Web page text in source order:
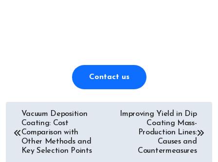
Contact us
Post
navigation
Vacuum Deposition
Coating: Cost
Comparison with
Other Methods and
Key Selection Points
Improving Yield in Dip
Coating Mass-
Production Lines:
Causes and
Countermeasures